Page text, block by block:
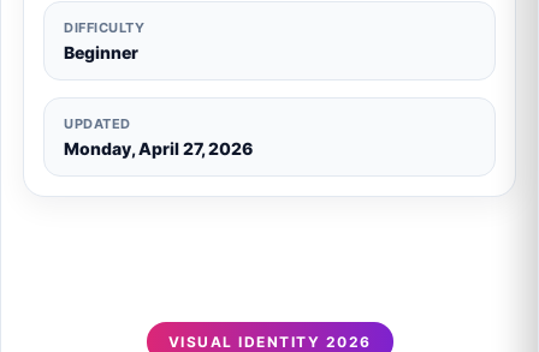
DIFFICULTY
Beginner
UPDATED
Monday, April 27, 2026
VISUAL IDENTITY 2026